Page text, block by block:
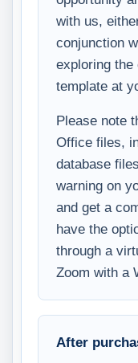
with us,
conjunction
exploring the
template at
Please note
Office files,
database
warning on
and get a
have the
through a
Zoom with a
After